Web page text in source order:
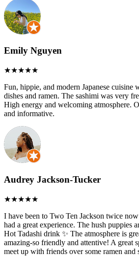
Emily Nguyen
Fun, hippie, and modern Japanese cuisine
dishes and ramen. The sashimi was very
High energy and welcoming atmosphere.
and informative.
Audrey Jackson-Tucker
I have been to Two Ten Jackson twice
had a great experience. The hush puppies
Hot Tadashi drink ✨ The atmosphere is
amazing-so friendly and attentive! A great
meet up with friends over some ramen and